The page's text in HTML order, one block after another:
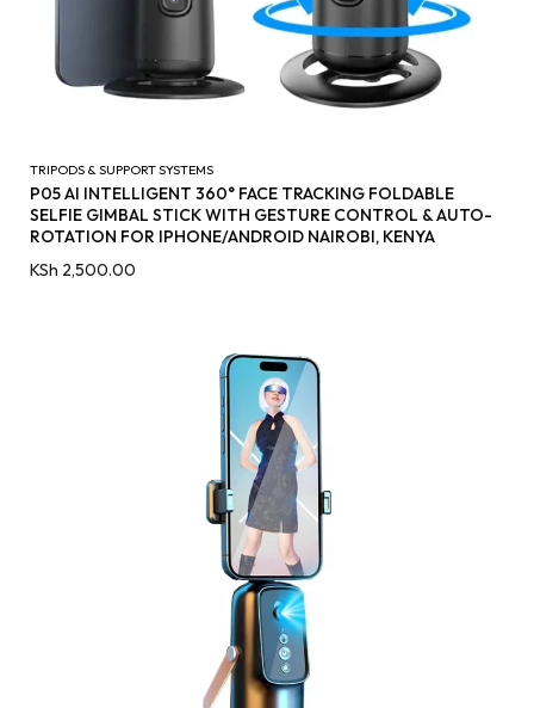
TRIPODS & SUPPORT SYSTEMS
P05 AI INTELLIGENT 360° FACE TRACKING FOLDABLE
SELFIE GIMBAL STICK WITH GESTURE CONTROL & AUTO-
ROTATION FOR IPHONE/ANDROID NAIROBI, KENYA
KSh 2,500.00